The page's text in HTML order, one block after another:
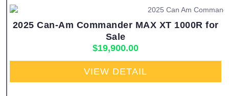
2025 Can-Am Commander MAX XT 1000R for
Sale
$19,900.00
VIEW DETAIL